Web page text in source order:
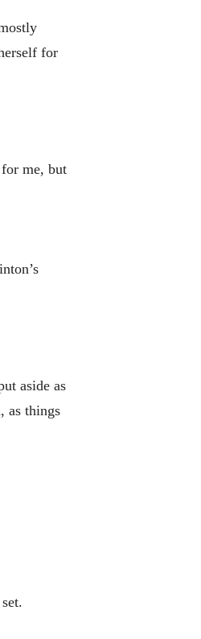
for
me, but
aside as
as things